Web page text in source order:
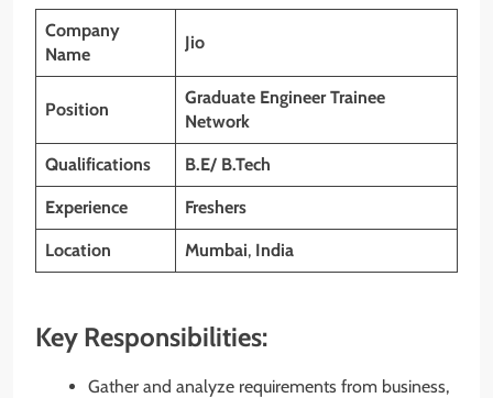
Company
Name
Jio
Position
Graduate Engineer Trainee
Network
Qualifications B.E/ B.Tech
Experience Freshers
Location Mumbai, India
Key Responsibilities:
Gather and analyze requirements from business,